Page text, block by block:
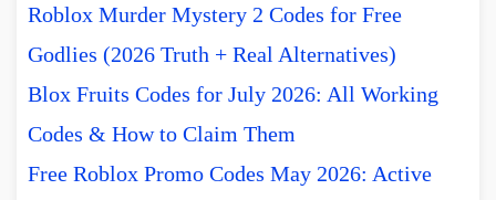
Roblox Murder Mystery 2 Codes for Free
Godlies (2026 Truth + Real Alternatives)
Blox Fruits Codes for July 2026: All Working
Codes & How to Claim Them
Free Roblox Promo Codes May 2026: Active